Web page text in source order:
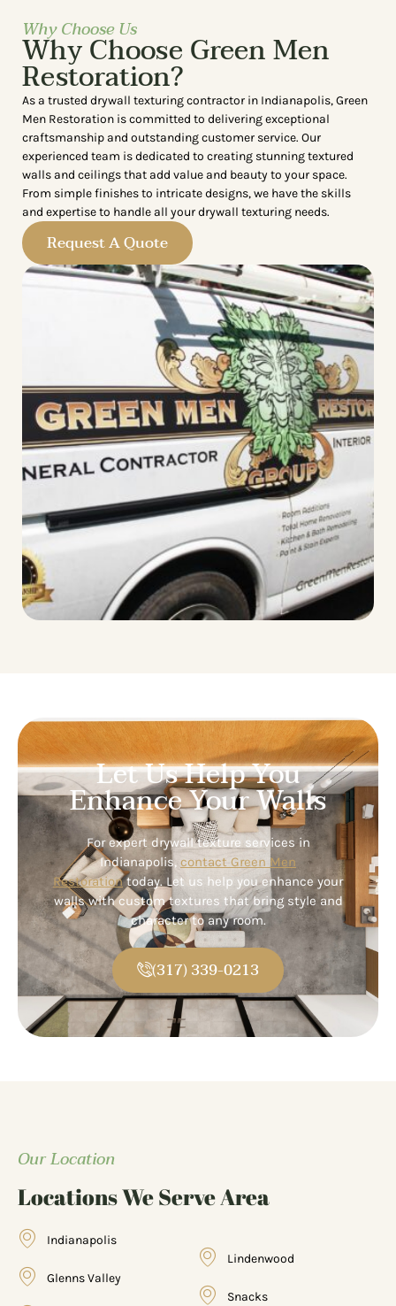
Why Choose Us
Why Choose Green Men
Restoration?
As a trusted drywall texturing contractor in Indianapolis, Green
Men Restoration is committed to delivering exceptional
craftsmanship and outstanding customer service. Our
experienced team is dedicated to creating stunning textured
walls and ceilings that add value and beauty to your space.
From simple finishes to intricate designs, we have the skills
and expertise to handle all your drywall texturing needs.
Request A Quote
Let Us Help You
Enhance Your Walls
For expert drywall texture services in
Indianapolis, contact Green Men
Restorationtoday. Let us help you enhance your
walls with custom textures that bring style and
character to any room.
(317) 339-0213
Our Location
Locations We Serve Area
Indianapolis
Glenns Valley
Lindenwood
Snacks